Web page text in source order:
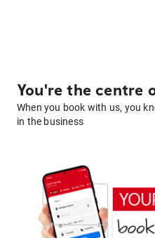
You're the centre
When you book with us, you
in the business